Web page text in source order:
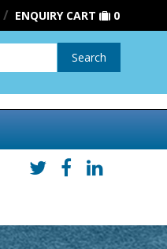
ENQUIRY CART 0
Search